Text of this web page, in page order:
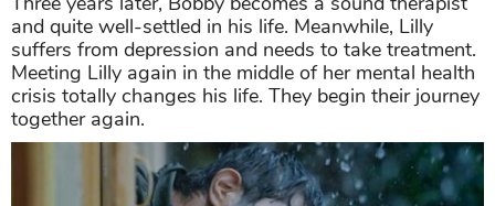
and quite well-settled in his life. Meanwhile, Lilly
suffers from depression and needs to take treatment.
Meeting Lilly again in the middle of her mental health
crisis totally changes his life. They begin their journey
together again.